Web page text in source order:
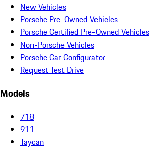
New Vehicles
Porsche Pre-Owned Vehicles
Porsche Certified Pre-Owned Vehicles
Non-Porsche Vehicles
Porsche Car Configurator
Request Test Drive
Models
718
911
Taycan